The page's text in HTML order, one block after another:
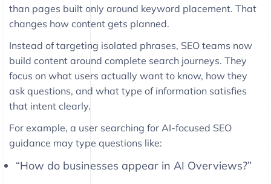
than pages built only around keyword placement. That
changes how content gets planned.
Instead of targeting isolated phrases, SEO teams now
build content around complete search journeys. They
focus on what users actually want to know, how they
ask questions, and what type of information satisfies
that intent clearly.
For example, a user searching for AI-focused SEO
guidance may type questions like:
“How do businesses appear in AI Overviews?”